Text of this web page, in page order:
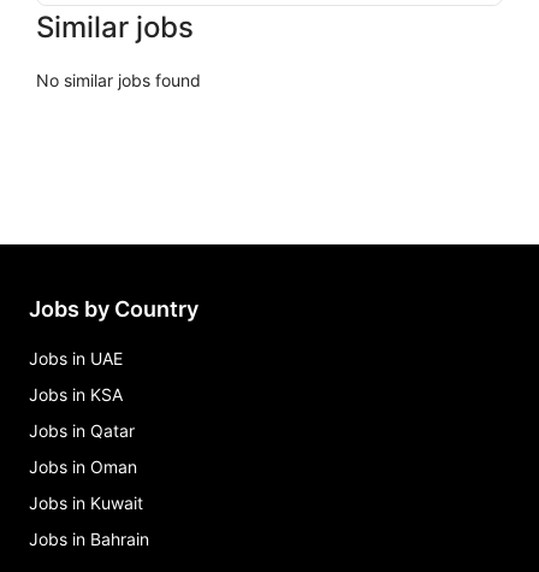
Similar jobs
No similar jobs found
Jobs by Country
Jobs in UAE
Jobs in KSA
Jobs in Qatar
Jobs in Oman
Jobs in Kuwait
Jobs in Bahrain